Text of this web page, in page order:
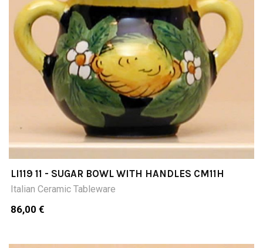
LI119 11 - SUGAR BOWL WITH HANDLES CM11H
Italian Ceramic Tableware
86,00 €